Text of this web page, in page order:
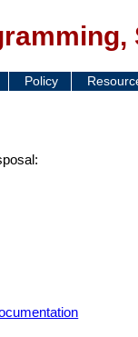
Policy